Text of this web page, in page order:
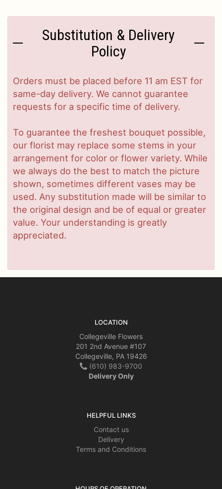
Substitution & Delivery
Policy
Orders must be placed before 11 am EST for
same-day delivery. We cannot guarantee
requests for a specific time of delivery.
To guarantee the freshest bouquet possible,
our florist may replace some stems in your
arrangement for color or flower variety. While
we always do the best to match the picture
shown, sometimes different vases may be
used. Any substitution made will be similar to
the original design and be of equal or greater
value. Your understanding is greatly
appreciated.
LOCATION
Collegeville Flowers
201 2nd Avenue #107
Collegeville, PA 19426
(610) 983-9700
Delivery Only
HELPFUL LINKS
Contact us
Delivery
Terms and Conditions